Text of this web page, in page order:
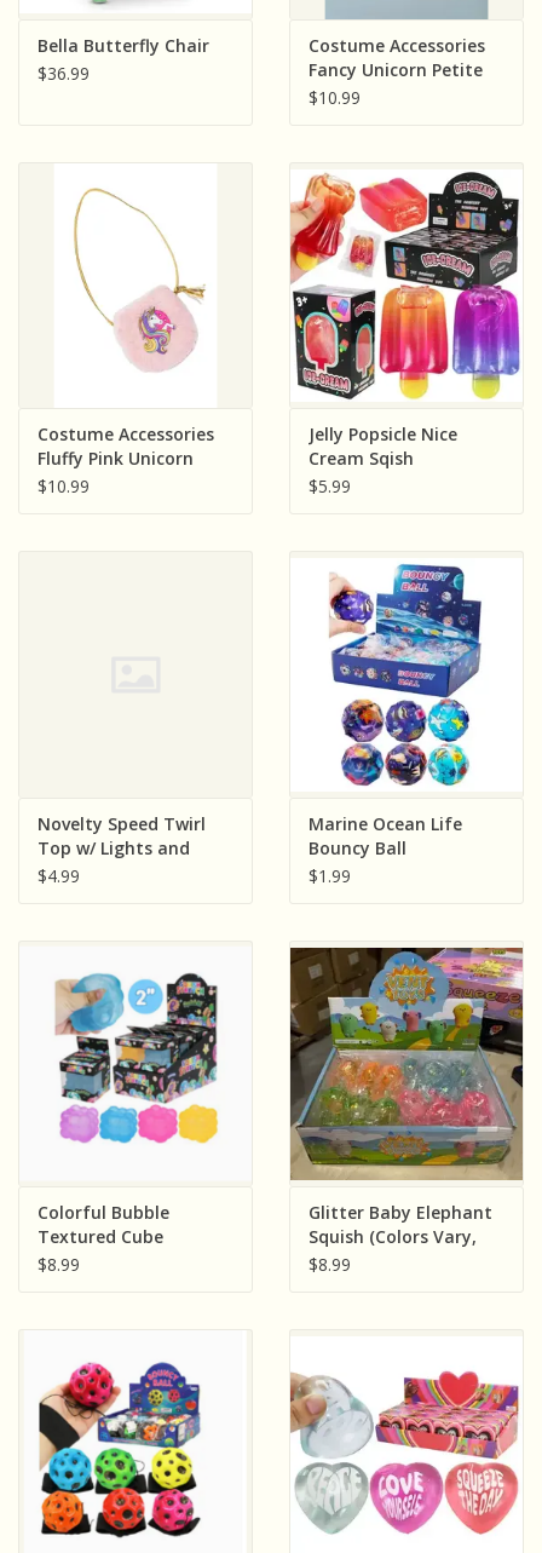
Bella Butterfly Chair
$36.99
Costume Accessories
Fancy Unicorn Petite
Purse
$10.99
Costume Accessories
Fluffy Pink Unicorn
Petite Purse
$10.99
Jelly Popsicle Nice
Cream Sqish
$5.99
Novelty Speed Twirl
Top w/ Lights and
Music
$4.99
Marine Ocean Life
Bouncy Ball
$1.99
Colorful Bubble
Textured Cube
Maltose Putty Filled
Individually)
$8.99
Glitter Baby Elephant
Squish (Colors Vary,
Sold Individually)
$8.99